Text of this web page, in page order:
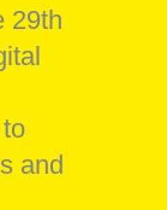
29th
and